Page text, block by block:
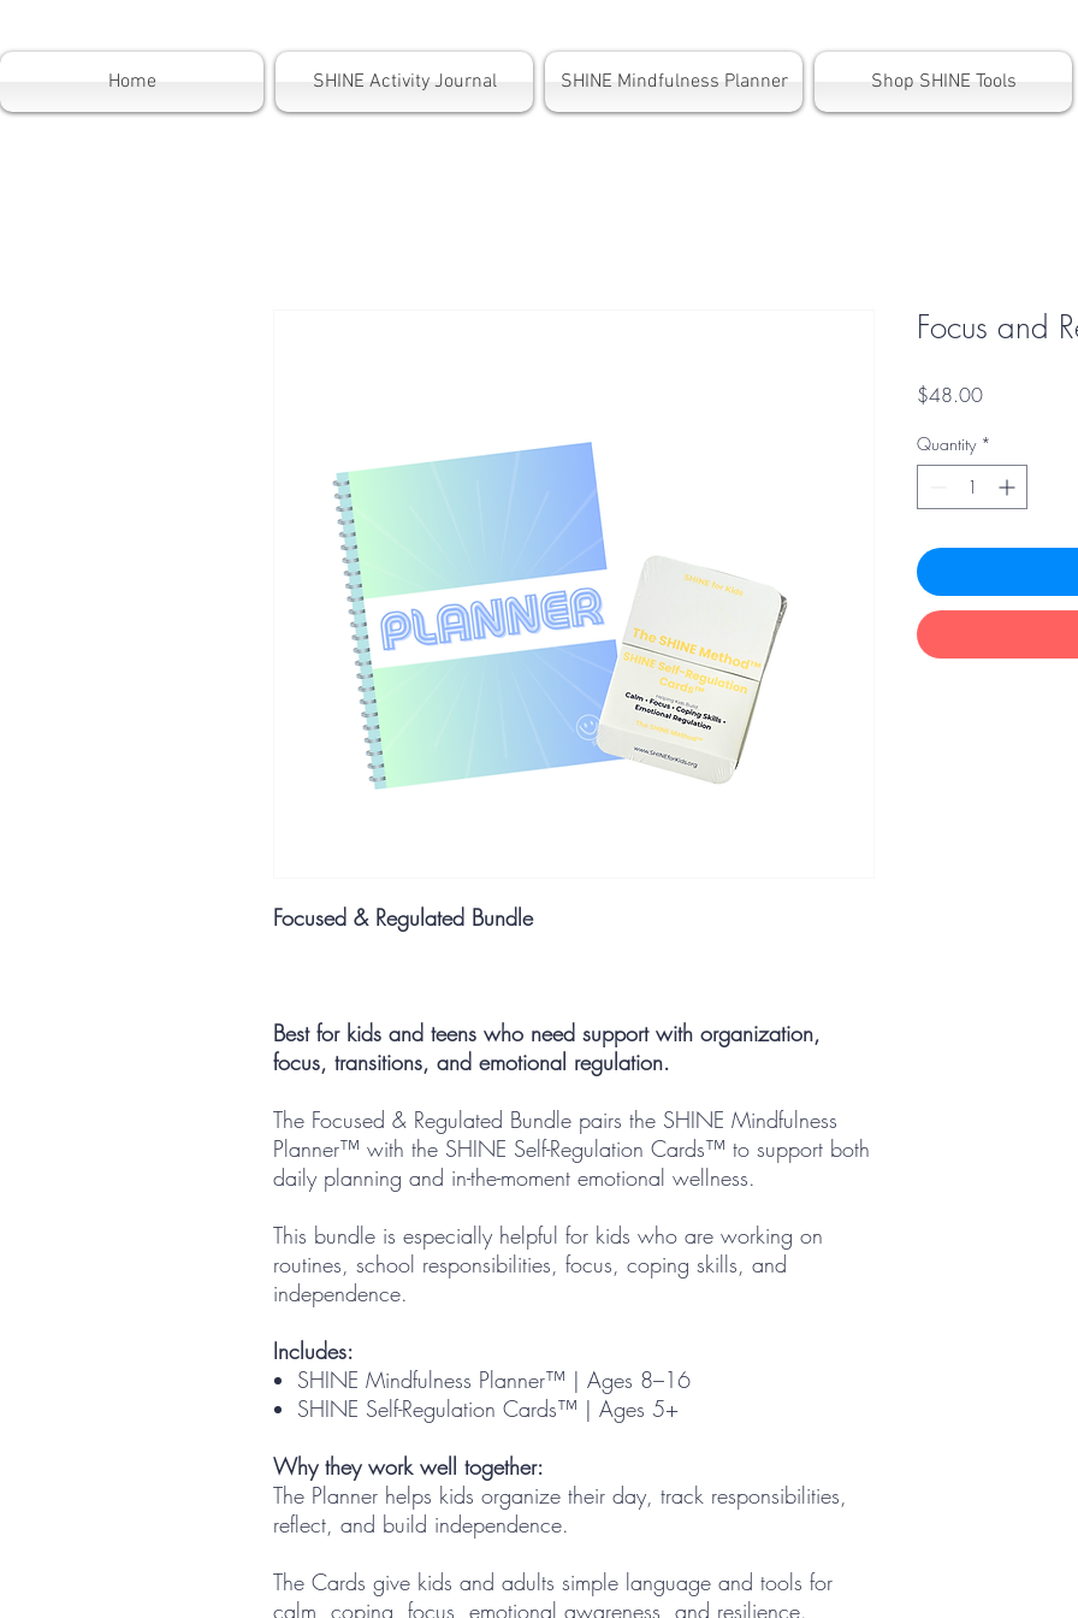
Home SHINE Activity Journal SHINE Mindfulness Planner Shop SHINE Tools
Focused & Regulated Bundle
Best for kids and teens who need support with organization,
focus, transitions, and emotional regulation.
The Focused & Regulated Bundle pairs the SHINE Mindfulness
Planner™ with the SHINE Self-Regulation Cards™ to support both
daily planning and in-the-moment emotional wellness.
This bundle is especially helpful for kids who are working on
routines, school responsibilities, focus, coping skills, and
independence.
Includes:
SHINE Mindfulness Planner™ | Ages 8–16
SHINE Self-Regulation Cards™ | Ages 5+
Why they work well together:
The Planner helps kids organize their day, track responsibilities,
reflect, and build independence.
The Cards give kids and adults simple language and tools for
calm, coping, focus, emotional awareness, and resilience.
Focus and
$48.00Price
Quantity *